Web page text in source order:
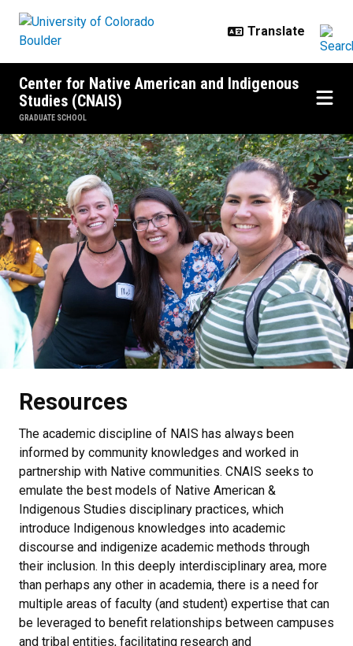
Center for Native American and Indigenous
Studies (CNAIS)
GRADUATE SCHOOL
Resources
Resources
The academic discipline of NAIS has always been
informed by community knowledges and worked in
partnership with Native communities. CNAIS seeks to
emulate the best models of Native American &
Indigenous Studies disciplinary practices, which
introduce Indigenous knowledges into academic
discourse and indigenize academic methods through
their inclusion. In this deeply interdisciplinary area, more
than perhaps any other in academia, there is a need for
multiple areas of faculty (and student) expertise that can
be leveraged to benefit relationships between campuses
and tribal entities, facilitating research and